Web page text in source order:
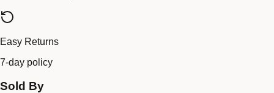
Easy Returns
7-day policy
Sold By